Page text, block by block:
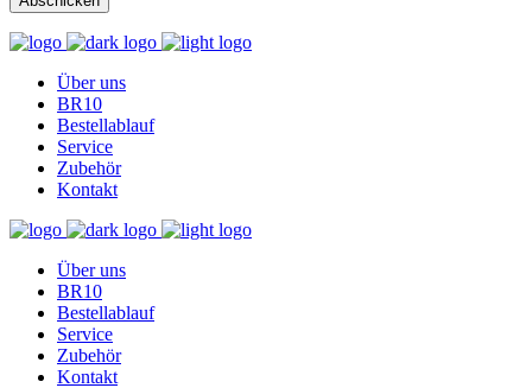
Über uns
BR10
Bestellablauf
Service
Zubehör
Kontakt
Über uns
BR10
Bestellablauf
Service
Zubehör
Kontakt